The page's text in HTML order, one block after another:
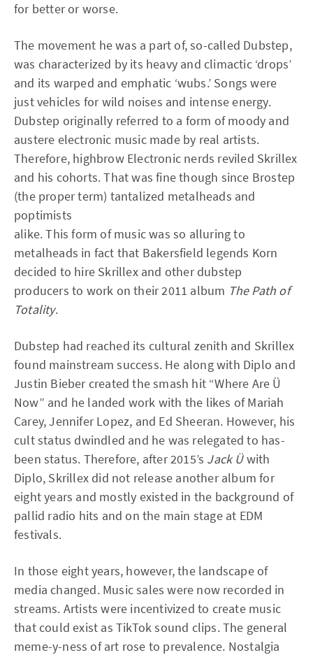
for better or worse.
The movement he was a part of, so-called Dubstep,
was characterized by its heavy and climactic ‘drops’
and its warped and emphatic ‘wubs.’ Songs were
just vehicles for wild noises and intense energy.
Dubstep originally referred to a form of moody and
austere electronic music made by real artists.
Therefore, highbrow Electronic nerds reviled Skrillex
and his cohorts. That was fine though since Brostep
(the proper term) tantalized metalheads and
poptimists
alike. This form of music was so alluring to
metalheads in fact that Bakersfield legends Korn
decided to hire Skrillex and other dubstep
producers to work on their 2011 album The Path of
Totality.
Dubstep had reached its cultural zenith and Skrillex
found mainstream success. He along with Diplo and
Justin Bieber created the smash hit “Where Are Ü
Now” and he landed work with the likes of Mariah
Carey, Jennifer Lopez, and Ed Sheeran. However, his
cult status dwindled and he was relegated to has-
been status. Therefore, after 2015’s Jack Üwith
Diplo, Skrillex did not release another album for
eight years and mostly existed in the background of
pallid radio hits and on the main stage at EDM
festivals.
In those eight years, however, the landscape of
media changed. Music sales were now recorded in
streams. Artists were incentivized to create music
that could exist as TikTok sound clips. The general
meme-y-ness of art rose to prevalence. Nostalgia